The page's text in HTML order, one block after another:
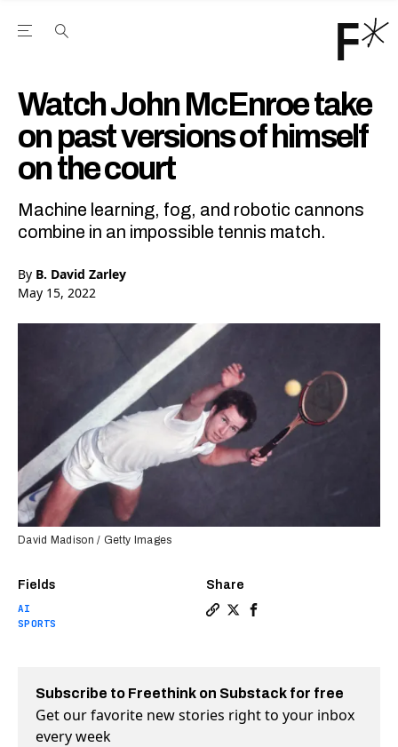
Open the Main Navigation Menu
Watch John McEnroe take
on past versions of himself
on the court
Machine learning, fog, and robotic cannons
combine in an impossible tennis match.
By B. David Zarley
May 15, 2022
Fields
AI
SPORTS
Share
David Madison / Getty Images
Subscribe to Freethink on Substack for free
Get our favorite new stories right to your inbox
every week